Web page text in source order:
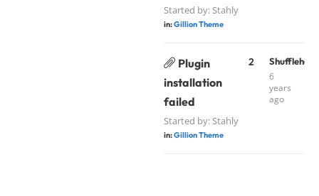
Started by:Stahly
in:Gillion Theme
Plugin
installation
failed
Started by:Stahly
in:Gillion Theme
2
6
years
ago